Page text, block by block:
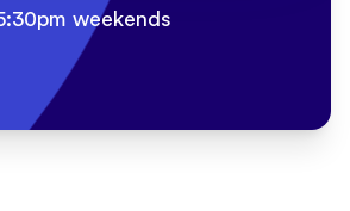
weekends